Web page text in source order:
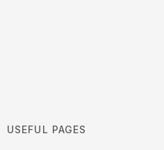
USEFUL PAGES